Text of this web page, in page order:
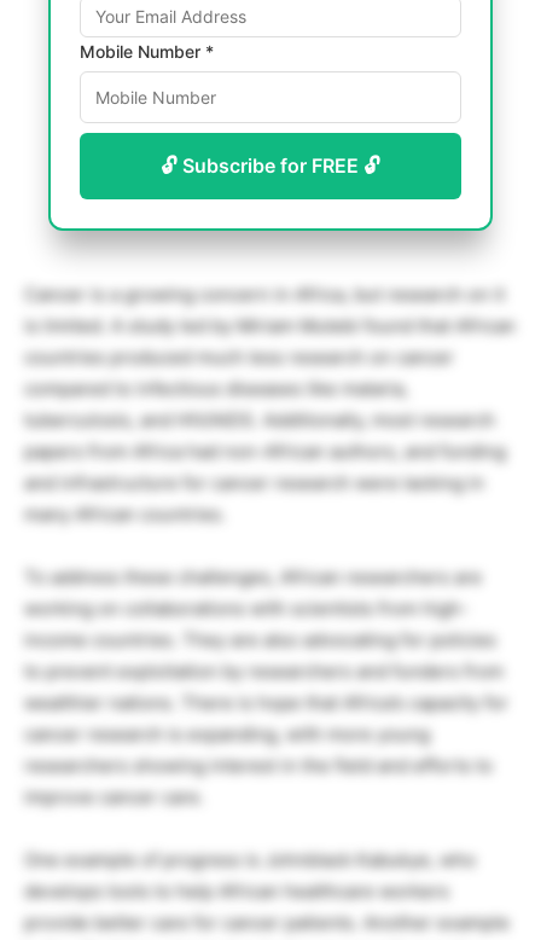
Mobile Number *
🔓 Subscribe for FREE 🔓
Cancer is a growing concern in Africa, but research on it
is limited. A study led by Miriam Mutebi found that African
countries produced much less research on cancer
compared to infectious diseases like malaria,
tuberculosis, and HIV/AIDS. Additionally, most research
papers from Africa had non-African authors, and funding
and infrastructure for cancer research were lacking in
many African countries.
To address these challenges, African researchers are
working on collaborations with scientists from high-
income countries. They are also advocating for policies
to prevent exploitation by researchers and funders from
wealthier nations. There is hope that Africa’s capacity for
cancer research is expanding, with more young
researchers showing interest in the field and efforts to
improve cancer care.
One example of progress is Johnblack Kabukye, who
develops tools to help African healthcare workers
provide better care for cancer patients. Another example